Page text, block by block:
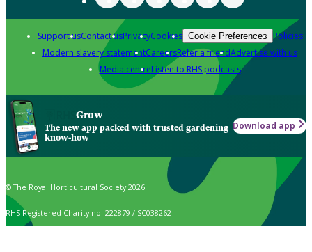
Support usContact usPrivacyCookies Cookie Preferences Policies
Modern slavery statementCareersRefer a friendAdvertise with us
Media centreListen to RHS podcasts
Grow
The new app packed with trusted gardening
know-how
Download app
© The Royal Horticultural Society 2026
RHS Registered Charity no. 222879 / SC038262